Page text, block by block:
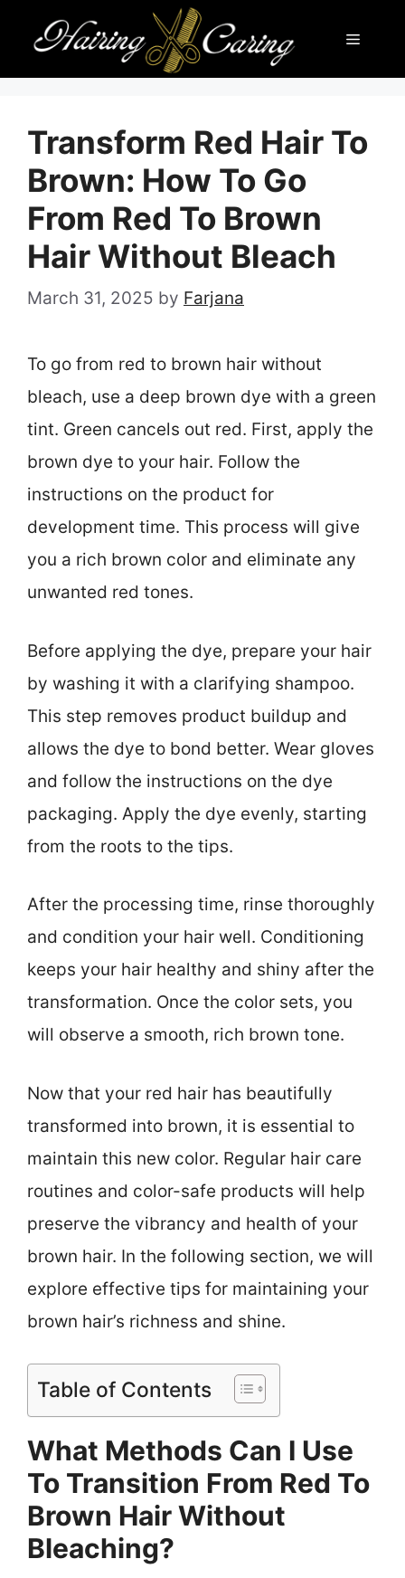
content
Menu
Transform Red Hair To
Brown: How To Go
From Red To Brown
Hair Without Bleach
March 31, 2025 by Farjana
To go from red to brown hair without
bleach, use a deep brown dye with a green
tint. Green cancels out red. First, apply the
brown dye to your hair. Follow the
instructions on the product for
development time. This process will give
you a rich brown color and eliminate any
unwanted red tones.
Before applying the dye, prepare your hair
by washing it with a clarifying shampoo.
This step removes product buildup and
allows the dye to bond better. Wear gloves
and follow the instructions on the dye
packaging. Apply the dye evenly, starting
from the roots to the tips.
After the processing time, rinse thoroughly
and condition your hair well. Conditioning
keeps your hair healthy and shiny after the
transformation. Once the color sets, you
will observe a smooth, rich brown tone.
Now that your red hair has beautifully
transformed into brown, it is essential to
maintain this new color. Regular hair care
routines and color-safe products will help
preserve the vibrancy and health of your
brown hair. In the following section, we will
explore effective tips for maintaining your
brown hair’s richness and shine.
Table of Contents
What Methods Can I Use
To Transition From Red To
Brown Hair Without
Bleaching?